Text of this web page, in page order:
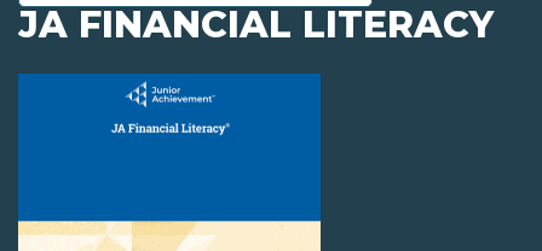
JA FINANCIAL LITERACY